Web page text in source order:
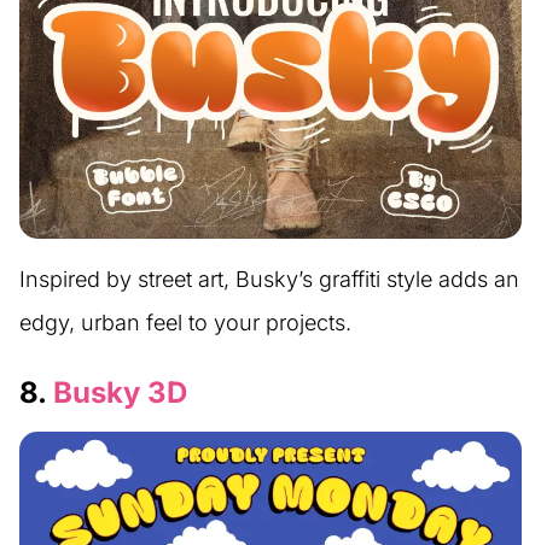
Inspired by street art, Busky’s graffiti style adds an
edgy, urban feel to your projects.
8. Busky 3D